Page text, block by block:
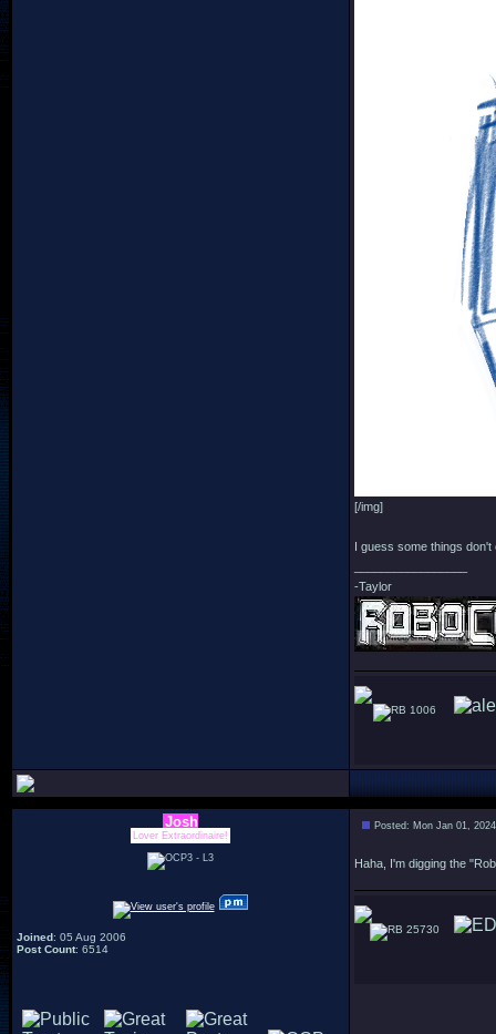
[/img]
I guess some things
-Taylor
1006
Josh
Lover Extraordinaire!
Joined: 05 Aug 2006
Post Count: 6514
Posted: Mon Jan 01,
Haha, I'm digging the
25730